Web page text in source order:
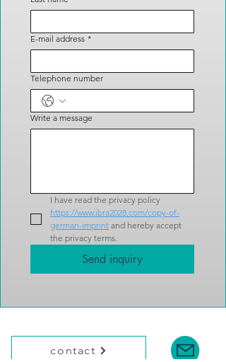
E-mail address *
Telephone number
Write a message
https://www.ibra2028.com/copy-of-
german-imprint and hereby accept
the privacy terms.
Send inquiry
contact